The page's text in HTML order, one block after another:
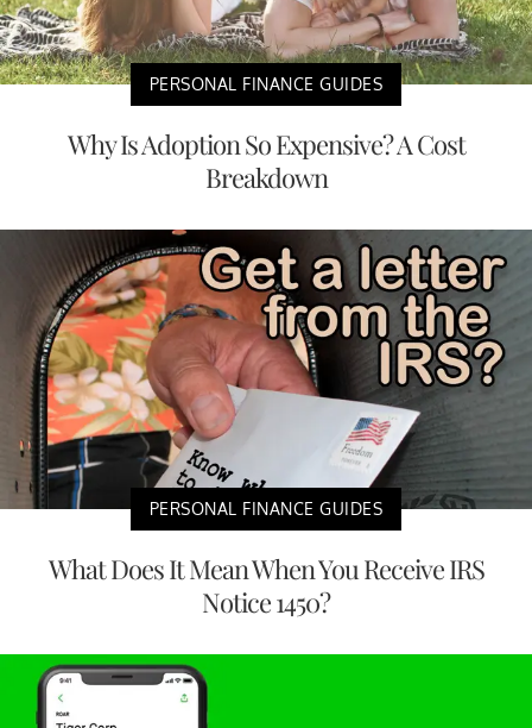
PERSONAL FINANCE GUIDES
Why Is Adoption So Expensive? A Cost
Breakdown
PERSONAL FINANCE GUIDES
What Does It Mean When You Receive IRS
Notice 1450?